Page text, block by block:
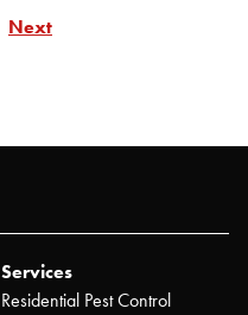
Page
Next
Services
Residential Pest Control